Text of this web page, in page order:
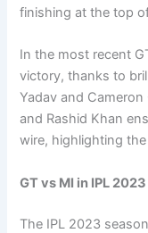
finishing at the top
In the most recent
victory, thanks to
Yadav and Cameron
and Rashid Khan
wire, highlighting
GT vs MI in IPL 2023
The IPL 2023